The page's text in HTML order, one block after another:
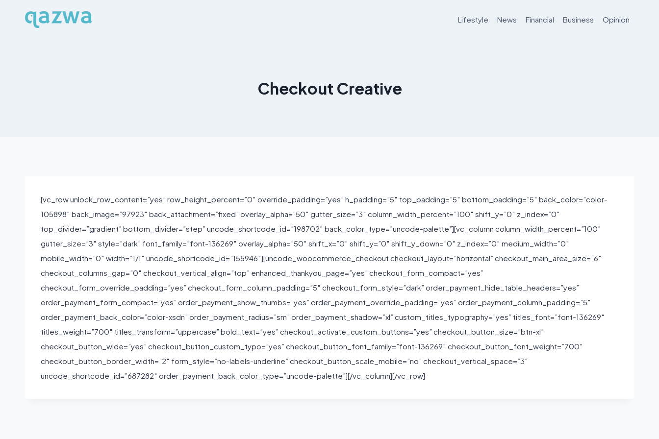
Lifestyle News Financial Business Opinion
Checkout Creative
[vc_row unlock_row_content=”yes” row_height_percent=”0″ override_padding=”yes” h_padding=”5″ top_padding=”5″ bottom_padding=”5″ back_color=”color-
105898″ back_image=”97923″ back_attachment=”fixed” overlay_alpha=”50″ gutter_size=”3″ column_width_percent=”100″ shift_y=”0″ z_index=”0″
top_divider=”gradient” bottom_divider=”step” uncode_shortcode_id=”198702″ back_color_type=”uncode-palette”][vc_column column_width_percent=”100″
gutter_size=”3″ style=”dark” font_family=”font-136269″ overlay_alpha=”50″ shift_x=”0″ shift_y=”0″ shift_y_down=”0″ z_index=”0″ medium_width=”0″
mobile_width=”0″ width=”1/1″ uncode_shortcode_id=”155946″][uncode_woocommerce_checkout checkout_layout=”horizontal” checkout_main_area_size=”6″
checkout_columns_gap=”0″ checkout_vertical_align=”top” enhanced_thankyou_page=”yes” checkout_form_compact=”yes”
checkout_form_override_padding=”yes” checkout_form_column_padding=”5″ checkout_form_style=”dark” order_payment_hide_table_headers=”yes”
order_payment_form_compact=”yes” order_payment_show_thumbs=”yes” order_payment_override_padding=”yes” order_payment_column_padding=”5″
order_payment_back_color=”color-xsdn” order_payment_radius=”sm” order_payment_shadow=”xl” custom_titles_typography=”yes” titles_font=”font-136269″
titles_weight=”700″ titles_transform=”uppercase” bold_text=”yes” checkout_activate_custom_buttons=”yes” checkout_button_size=”btn-xl”
checkout_button_wide=”yes” checkout_button_custom_typo=”yes” checkout_button_font_family=”font-136269″ checkout_button_font_weight=”700″
checkout_button_border_width=”2″ form_style=”no-labels-underline” checkout_button_scale_mobile=”no” checkout_vertical_space=”3″
uncode_shortcode_id=”687282″ order_payment_back_color_type=”uncode-palette”][/vc_column][/vc_row]